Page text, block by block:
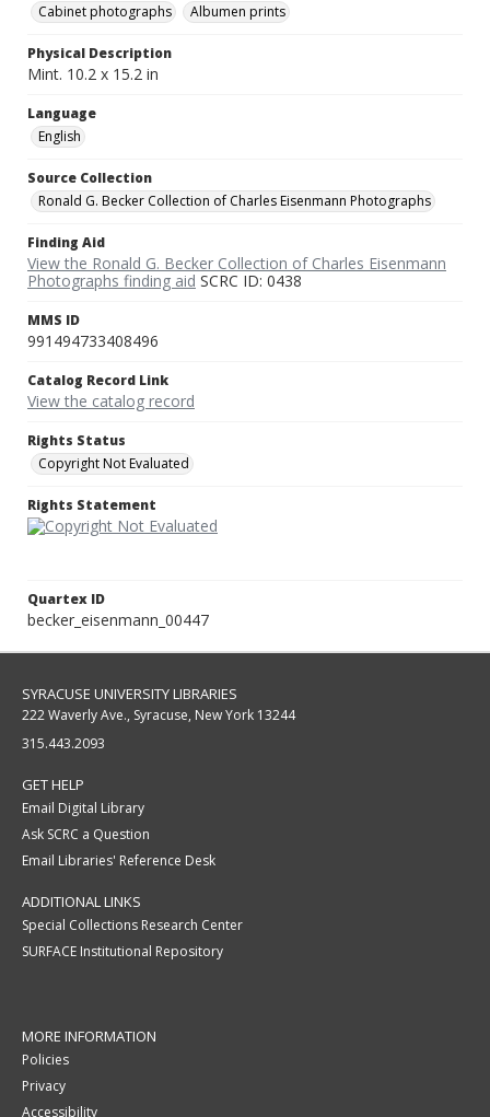
Cabinet photographs
Albumen prints
Physical Description
Mint. 10.2 x 15.2 in
Language
English
Source Collection
Ronald G. Becker Collection of Charles Eisenmann Photographs
Finding Aid
View the Ronald G. Becker Collection of Charles Eisenmann
Photographs finding aid SCRC ID: 0438
MMS ID
991494733408496
Catalog Record Link
View the catalog record
Rights Status
Copyright Not Evaluated
Rights Statement
Quartex ID
becker_eisenmann_00447
SYRACUSE UNIVERSITY LIBRARIES
222 Waverly Ave., Syracuse, New York 13244
315.443.2093
GET HELP
Email Digital Library
Ask SCRC a Question
Email Libraries' Reference Desk
ADDITIONAL LINKS
Special Collections Research Center
SURFACE Institutional Repository
MORE INFORMATION
Policies
Privacy
Accessibility